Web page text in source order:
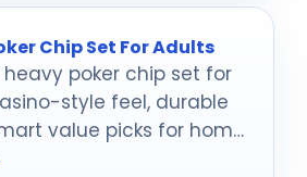
Chip Set For Adults
poker chip set for
style feel, durable
value picks for home